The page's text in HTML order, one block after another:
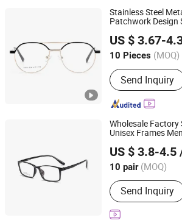
Stainless Steel
Patchwork Design
US $ 3.67-
10 Pieces (MOQ)
Suitable for :
Send Inquiry
Shenzhen Yahao Glasses
Guangdong, China Since
Wholesale Factory
Unisex Frames
US $ 3.8-4.5
10 pair (MOQ)
Main Products:
Accessories, Kids
Sunglasses,
Lens/ Tinted
Send Inquiry
Danyang Xinjingjie Glasses Co., Ltd.
Jiangsu, China
Since 2025